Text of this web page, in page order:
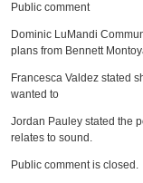
Public comment
Dominic LuMandi
plans from Bennett
Francesca Valdez stated
wanted to
Jordan Pauley stated the
relates to sound.
Public comment is closed.